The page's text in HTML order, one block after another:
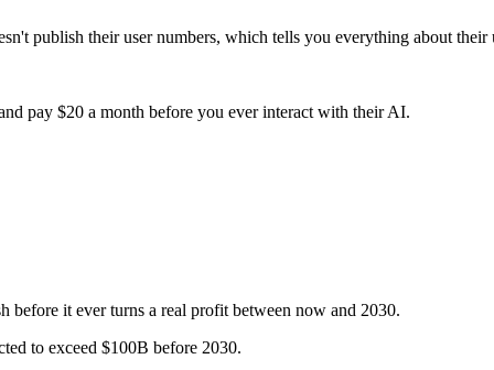
publish their user numbers, which tells you everything about their
pay $20 a month before you ever interact with their AI.
it ever turns a real profit between now and 2030.
to exceed $100B before 2030.